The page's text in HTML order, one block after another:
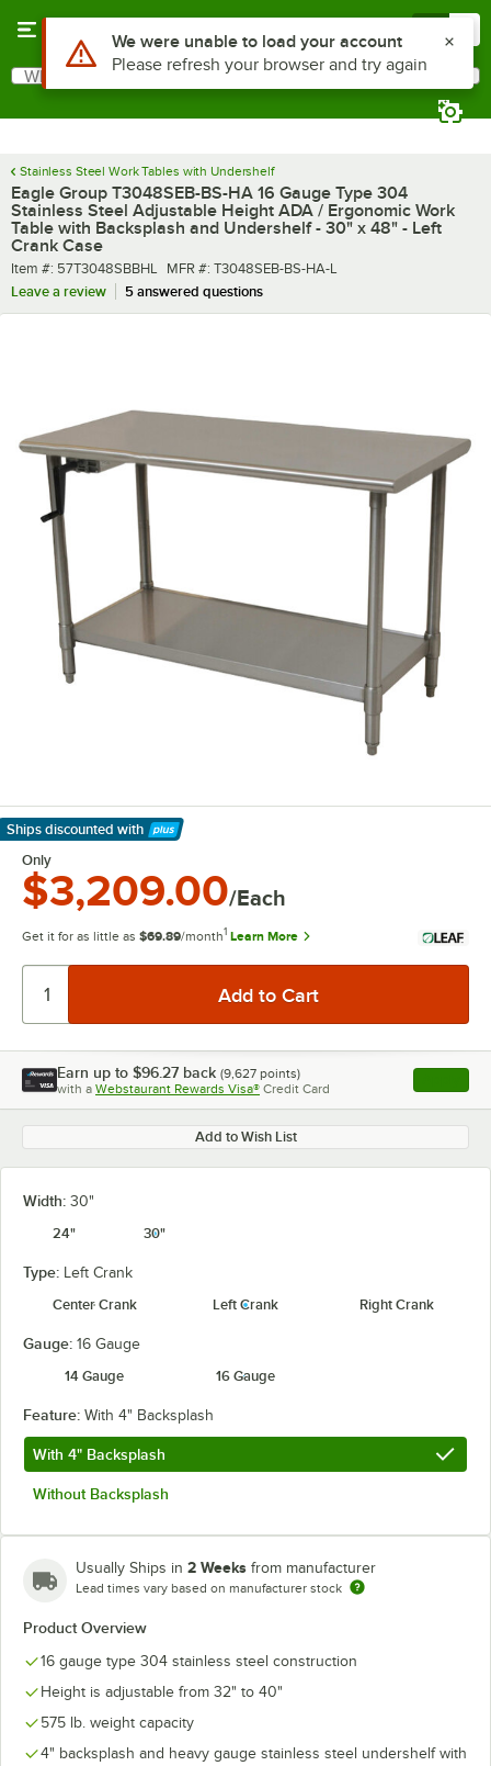
Search
What are you looking for?
Stainless Steel Work Tables with Undershelf
Eagle Group T3048SEB-BS-HA 16 Gauge Type 304
Stainless Steel Adjustable Height ADA / Ergonomic Work
Table with Backsplash and Undershelf - 30" x 48" - Left
Crank Case
Item number
Item #: 57T3048SBBHL MFR number
MFR #: T3048SEB-BS-HA-L
Leave a review
5 answered questions
Ships discounted with
Learn More
Only
$3,209.00/Each
Get it for as little as $69.89/month1 Learn More
Earn up to $96.27 back (9,627 points)
with a Webstaurant Rewards Visa® Credit Card , opens
Add to Wish List
Width: 30"
24"
30"
Type: Left Crank
Center Crank
Left Crank Right Crank
Gauge: 16 Gauge
14 Gauge
16 Gauge
Feature: With 4" Backsplash
With 4" Backsplash
Without Backsplash
Usually Ships in 2 Weeks from manufacturer
Lead times vary based on manufacturer stock
Product Overview
16 gauge type 304 stainless steel construction
Height is adjustable from 32" to 40"
575 lb. weight capacity
4" backsplash and heavy gauge stainless steel undershelf with